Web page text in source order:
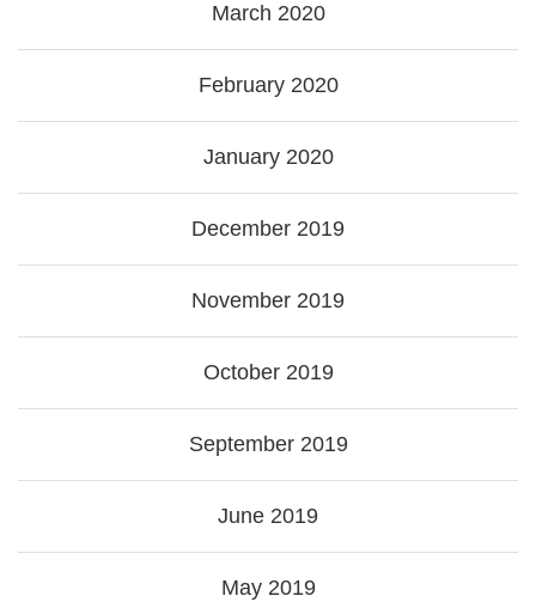
March 2020
February 2020
January 2020
December 2019
November 2019
October 2019
September 2019
June 2019
May 2019